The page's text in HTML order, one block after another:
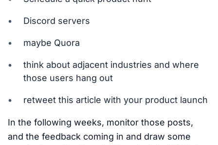
Discord servers
maybe Quora
think about adjacent industries and where
those users hang out
retweet this article with your product launch
In the following weeks, monitor those posts,
and the feedback coming in and draw some